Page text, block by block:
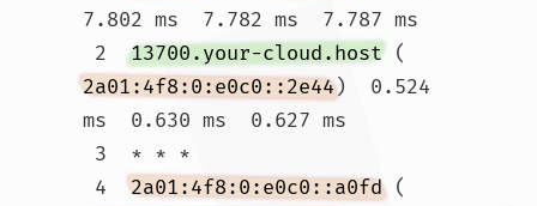
7.802 ms  7.782 ms  7.787 ms
2 13700.your-cloud.host (
2a01:4f8:0:e0c0::2e44)  0.524
ms  0.630 ms  0.627 ms
4 2a01:4f8:0:e0c0::a0fd (